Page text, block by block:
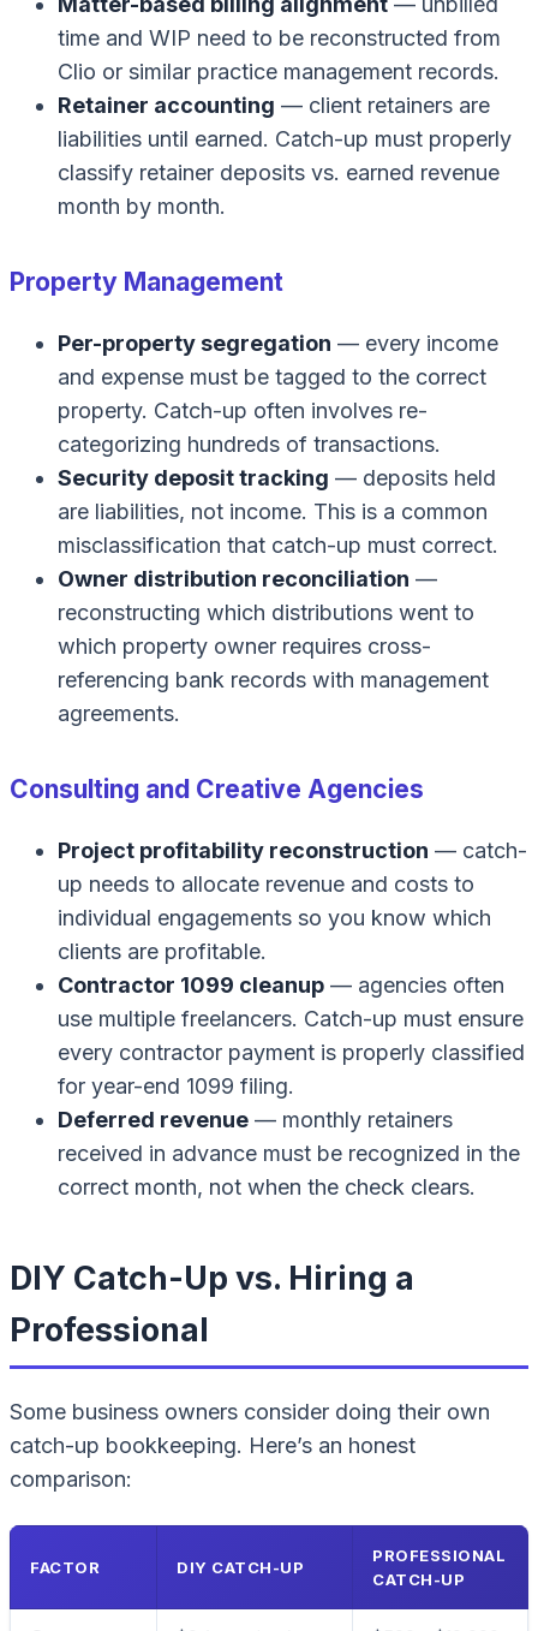
time and WIP need to be reconstructed from
Clio or similar practice management records.
Retainer accounting — client retainers are
liabilities until earned. Catch-up must properly
classify retainer deposits vs. earned revenue
month by month.
Property Management
Per-property segregation — every income
and expense must be tagged to the correct
property. Catch-up often involves re-
categorizing hundreds of transactions.
Security deposit tracking — deposits held
are liabilities, not income. This is a common
misclassification that catch-up must correct.
Owner distribution reconciliation —
reconstructing which distributions went to
which property owner requires cross-
referencing bank records with management
agreements.
Consulting and Creative Agencies
Project profitability reconstruction — catch-
up needs to allocate revenue and costs to
individual engagements so you know which
clients are profitable.
Contractor 1099 cleanup — agencies often
use multiple freelancers. Catch-up must ensure
every contractor payment is properly classified
for year-end 1099 filing.
Deferred revenue — monthly retainers
received in advance must be recognized in the
correct month, not when the check clears.
DIY Catch-Up vs. Hiring a
Professional
Some business owners consider doing their own
catch-up bookkeeping. Here’s an honest
comparison:
FACTOR DIY CATCH-UP
PROFESSIONAL
CATCH-UP